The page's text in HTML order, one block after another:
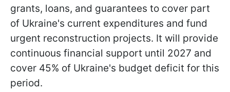
grants, loans, and guarantees to cover part
of Ukraine's current expenditures and fund
urgent reconstruction projects. It will provide
continuous financial support until 2027 and
cover 45% of Ukraine's budget deficit for this
period.